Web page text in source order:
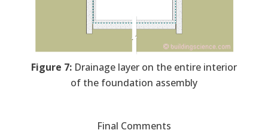
Figure 7: Drainage layer on the entire interior
of the foundation assembly
Final Comments